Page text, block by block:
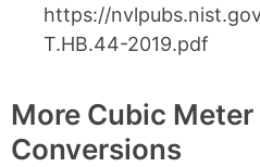
https://
T.HB.44-2019.pdf
More Cubic Meter
Conversions